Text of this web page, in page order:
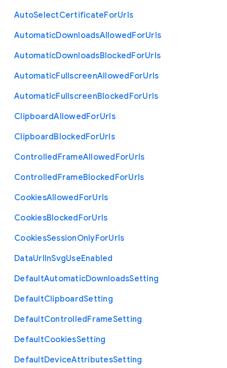
AutoSelectCertificateForUrls
AutomaticDownloadsAllowedForUrls
AutomaticDownloadsBlockedForUrls
AutomaticFullscreenAllowedForUrls
AutomaticFullscreenBlockedForUrls
ClipboardAllowedForUrls
ClipboardBlockedForUrls
ControlledFrameAllowedForUrls
ControlledFrameBlockedForUrls
CookiesAllowedForUrls
CookiesBlockedForUrls
CookiesSessionOnlyForUrls
DataUrlInSvgUseEnabled
DefaultAutomaticDownloadsSetting
DefaultClipboardSetting
DefaultControlledFrameSetting
DefaultCookiesSetting
DefaultDeviceAttributesSetting